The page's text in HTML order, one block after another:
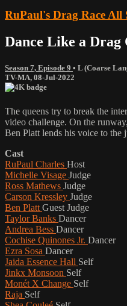
RuPaul's Drag Race All
Dance Like a Drag
Season 7, Episode 9 • L (Coarse
TV-MA, 08-Jul-2022
The queens try to break the
video challenge. On the
Ben Platt lends his voice to the
Cast
RuPaul Charles Host
Michelle Visage Judge
Ross Mathews Judge
Carson Kressley Judge
Ben Platt Guest Judge
Taylor Banks Dancer
Andrea Bess Dancer
Cochise Quinones Jr. Dancer
Ezra Sosa Dancer
Jaida Essence Hall Self
Jinkx Monsoon Self
Monét X Change Self
Raja Self